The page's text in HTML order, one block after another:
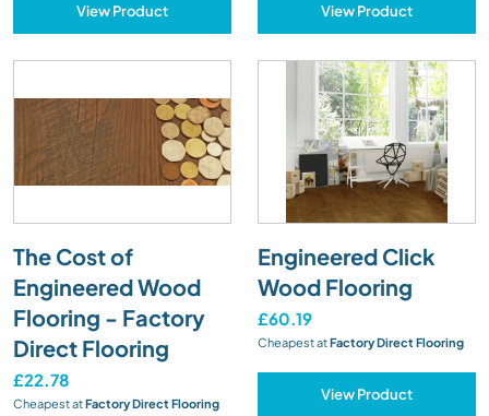
View Product View Product
The Cost of
Engineered Wood
Flooring - Factory
Direct Flooring
£22.78
Cheapest atFactory Direct Flooring
Engineered Click
Wood Flooring
£60.19
Cheapest atFactory Direct Flooring
View Product